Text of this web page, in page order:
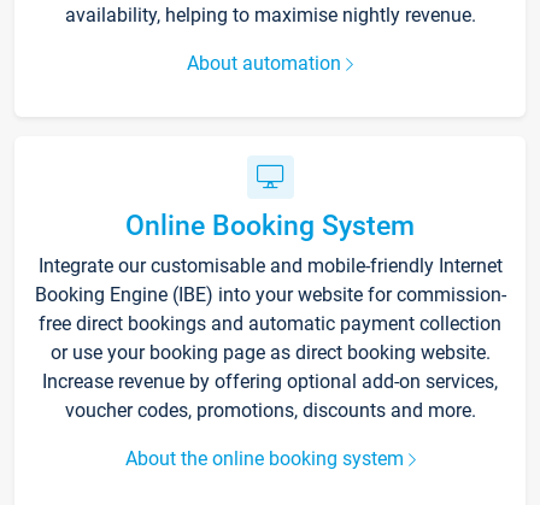
availability, helping to maximise nightly revenue.
About automation
Online Booking System
Integrate our customisable and mobile-friendly Internet
Booking Engine (IBE) into your website for commission-
free direct bookings and automatic payment collection
or use your booking page as direct booking website.
Increase revenue by offering optional add-on services,
voucher codes, promotions, discounts and more.
About the online booking system